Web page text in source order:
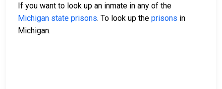
If you want to look up an inmate in any of the
Michigan state prisons. To look up the prisons in
Michigan.